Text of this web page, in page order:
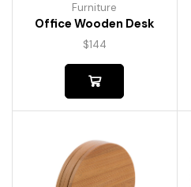
Furniture
Office Wooden Desk
$144